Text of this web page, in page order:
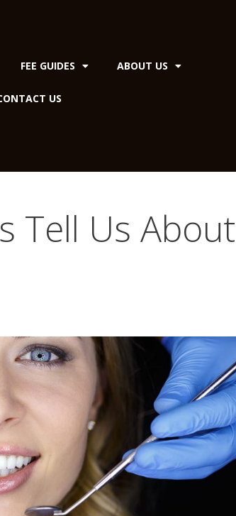
FEE GUIDES ABOUT US
US
Tell Us About